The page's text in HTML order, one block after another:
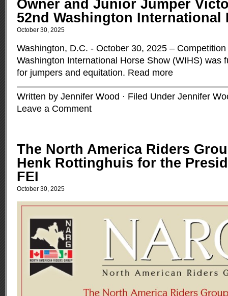
Owner and Junior Jumper
52nd Washington International
October 30, 2025
Washington, D.C. - October 30, 2025 –
Washington International Horse Show (WIHS) was
for jumpers and equitation. Read more
Written by Jennifer Wood · Filed Under Jennifer
Leave a Comment
The North America Riders
Henk Rottinghuis for the
FEI
October 30, 2025